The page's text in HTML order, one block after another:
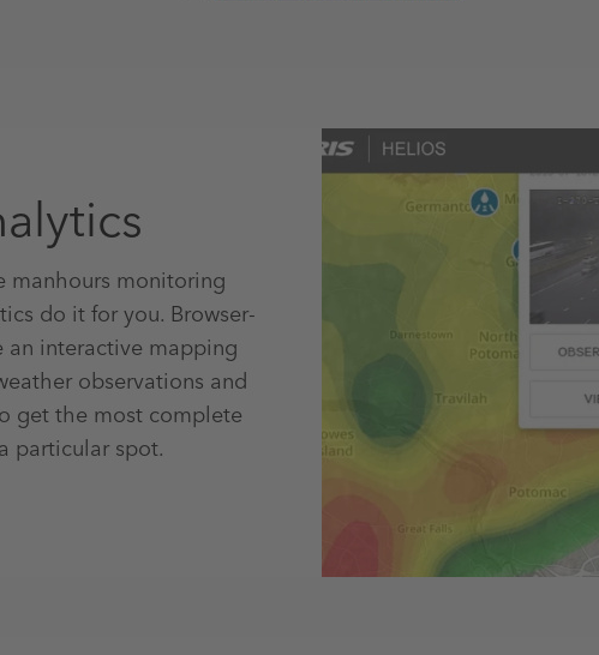
manhours monitoring
do it for you. Browser-
an interactive mapping
observations and
get the most complete
particular spot.